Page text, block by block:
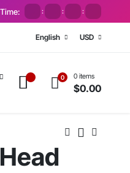
: : :
English USD
0 0 items
$0.00